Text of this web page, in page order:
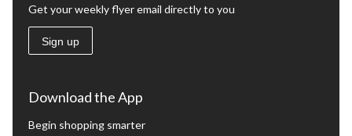
Get your weekly flyer email directly to you
Sign up
Download the App
Begin shopping smarter